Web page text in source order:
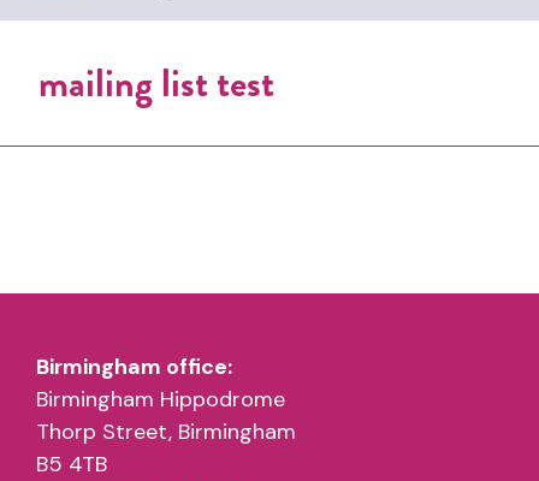
mailing list test
Birmingham office:
Birmingham Hippodrome
Thorp Street, Birmingham
B5 4TB